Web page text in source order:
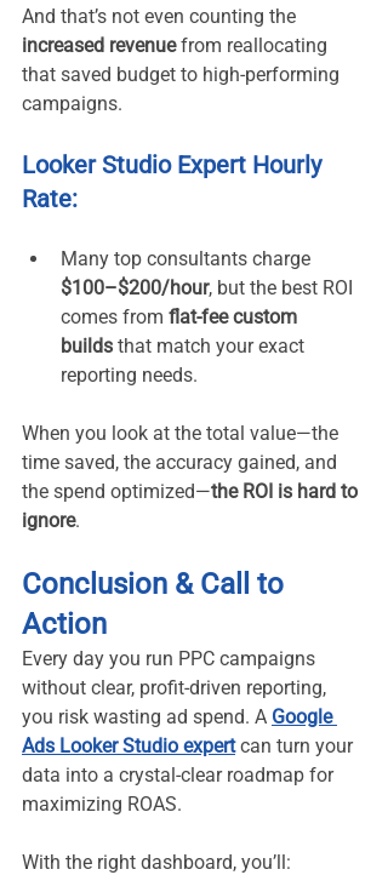
And that’s not even counting the
increased revenue from reallocating
that saved budget to high-performing
campaigns.
Looker Studio Expert Hourly
Rate:
Many top consultants charge
$100–$200/hour, but the best ROI
comes from flat-fee custom
builds that match your exact
reporting needs.
When you look at the total value—the
time saved, the accuracy gained, and
the spend optimized—the ROI is hard to
ignore.
Conclusion & Call to
Action
Every day you run PPC campaigns
without clear, profit-driven reporting,
you risk wasting ad spend. A Google
Ads Looker Studio expert can turn your
data into a crystal-clear roadmap for
maximizing ROAS.
With the right dashboard, you’ll: